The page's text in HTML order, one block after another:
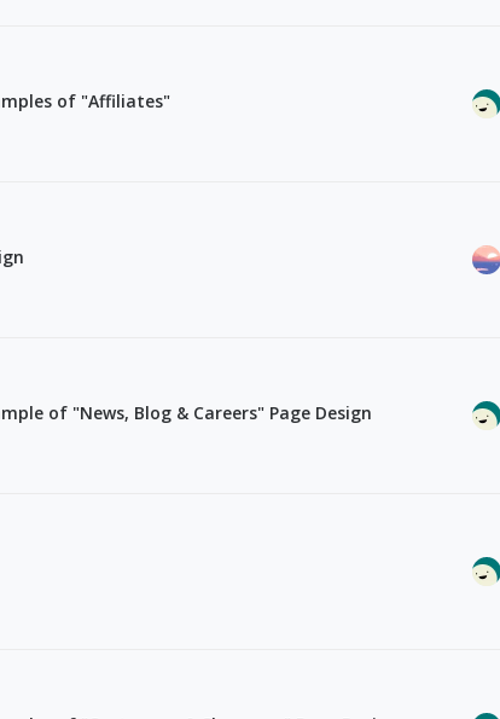
of "Affiliates"
of "News, Blog & Careers" Page Design